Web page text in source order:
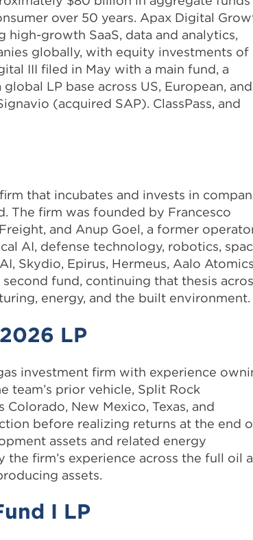
over 50 years. Apax Digital
growth SaaS, data and analytics,
globally, with equity investments of
III filed in May with a main fund, a
LP base across US, European, and
(acquired SAP). ClassPass, and
that incubates and invests in
The firm was founded by Francesco
and Anup Goel, a former
AI, defense technology, robotics,
Skydio, Epirus, Hermeus, Aalo
fund, continuing that thesis
energy, and the built environment.
LP
investment firm with experience
team’s prior vehicle, Split Rock
New Mexico, Texas, and
before realizing returns at the end
assets and related energy
firm’s experience across the full oil
assets.
I LP